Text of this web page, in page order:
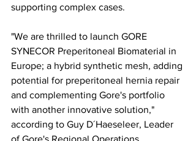
supporting complex cases.
"We are thrilled to launch GORE
SYNECOR Preperitoneal Biomaterial in
Europe; a hybrid synthetic mesh, adding
potential for preperitoneal hernia repair
and complementing Gore's portfolio
with another innovative solution,"
according to Guy D´Haeseleer, Leader
of Gore's Regional Operations.